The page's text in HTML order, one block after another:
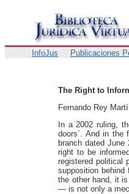
InfoJus Publicaciones
The Right to
Fernando Rey
In a 2002 ruling,
doors´. And in the
branch dated
right to be
registered political
supposition
the other hand, it
— is not only a